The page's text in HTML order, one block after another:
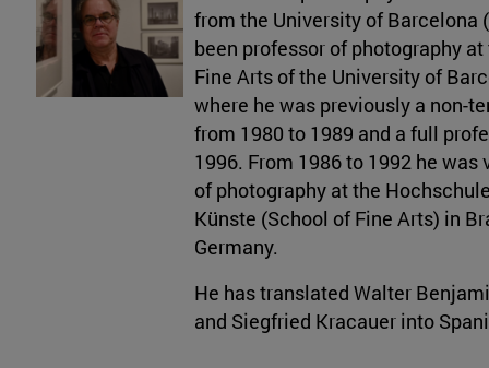
from the University of Barcelona
been professor of photography
Fine Arts of the University of
where he was previously a non-
from 1980 to 1989 and a full
1996. From 1986 to 1992 he
of photography at the
Künste (School of Fine Arts) in
Germany.
He has translated Walter
and Siegfried Kracauer into